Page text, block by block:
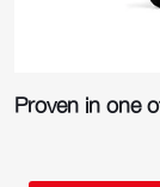
Proven in one